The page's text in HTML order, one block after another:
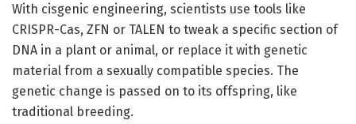
With cisgenic engineering, scientists use tools like
CRISPR-Cas, ZFN or TALEN to tweak a specific section of
DNA in a plant or animal, or replace it with genetic
material from a sexually compatible species. The
genetic change is passed on to its offspring, like
traditional breeding.